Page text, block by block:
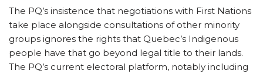
The PQ’s insistence that negotiations with First Nations
take place alongside consultations of other minority
groups ignores the rights that Quebec’s Indigenous
people have that go beyond legal title to their lands.
The PQ’s current electoral platform, notably including